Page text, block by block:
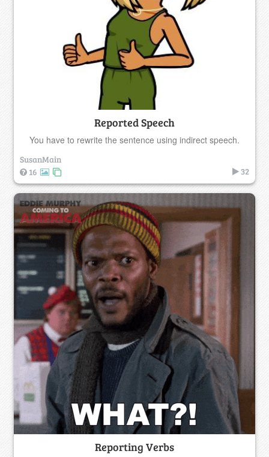
Reported Speech
You have to rewrite the sentence using indirect speech.
SusanMain
16
32
Reporting Verbs